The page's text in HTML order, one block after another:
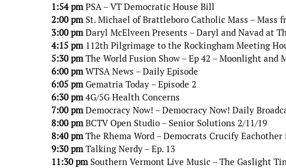
1:54 pm PSA – VT Democratic House Bill
2:00 pm St. Michael of Brattleboro Catholic Mass – Mass
3:00 pm Daryl McElveen Presents – Daryl and Navad at
4:15 pm 112th Pilgrimage to the Rockingham Meeting
5:30 pm The World Fusion Show – Ep 42 – Moonlight and
6:00 pm WTSA News – Daily Episode
6:05 pm Gematria Today – Episode 2
6:30 pm 4G/5G Health Concerns
7:00 pm Democracy Now! – Democracy Now! Daily
8:00 pm BCTV Open Studio – Senior Solutions 2/11/19
8:40 pm The Rhema Word – Democrats Crucify Eachother
9:30 pm Talking Nerdy – Ep. 13
11:30 pm Southern Vermont Live Music – The Gaslight